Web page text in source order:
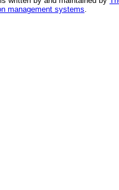
management systems